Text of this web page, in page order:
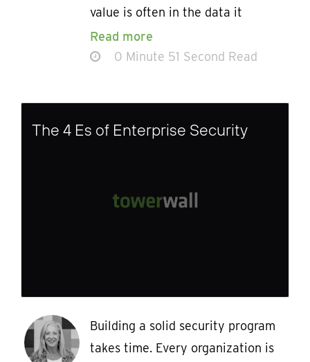
value is often in the data it
Read more
0 Minute 51 Second Read
The 4 Es of Enterprise Security
Building a solid security program
takes time. Every organization is